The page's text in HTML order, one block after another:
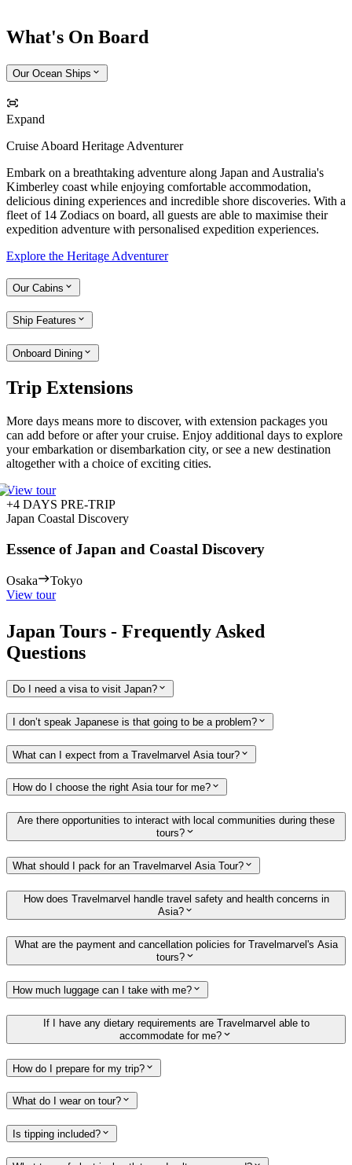
What's On Board
Our Ocean Ships
Expand
Cruise Aboard Heritage Adventurer
Embark on a breathtaking adventure along Japan and Australia's
Kimberley coast while enjoying comfortable accommodation,
delicious dining experiences and incredible shore discoveries. With a
fleet of 14 Zodiacs on board, all guests are able to maximise their
expedition adventure with personalised expedition experiences.
Explore the Heritage Adventurer
Our Cabins
Ship Features
Onboard Dining
Trip Extensions
More days means more to discover, with extension packages you
can add before or after your cruise. Enjoy additional days to explore
your embarkation or disembarkation city, or see a new destination
altogether with a choice of exciting cities.
View tour
+4 DAYS PRE-TRIP
Japan Coastal Discovery
Essence of Japan and Coastal Discovery
Osaka
Tokyo
View tour
Japan Tours - Frequently Asked
Questions
Do I need a visa to visit Japan?
I don’t speak Japanese is that going to be a problem?
What can I expect from a Travelmarvel Asia tour?
How do I choose the right Asia tour for me?
Are there opportunities to interact with local communities during these
tours?
What should I pack for an Travelmarvel Asia Tour?
How does Travelmarvel handle travel safety and health concerns in
Asia?
What are the payment and cancellation policies for Travelmarvel's Asia
tours?
How much luggage can I take with me?
If I have any dietary requirements are Travelmarvel able to
accommodate for me?
How do I prepare for my trip?
What do I wear on tour?
Is tipping included?